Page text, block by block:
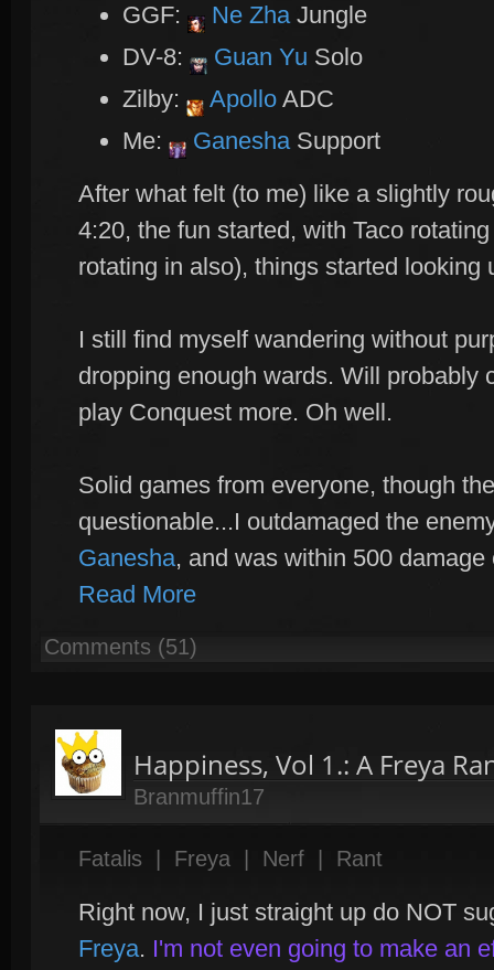
GGF:
Ne ZhaJungle
DV-8:
Guan Yu Solo
Zilby:
Apollo ADC
Me:
GaneshaSupport
After what felt (to me) like a slightly
4:20, the fun started, with Taco
rotating in also), things started looking
I still find myself wandering without
dropping enough wards. Will probably
play Conquest more. Oh well.
Solid games from everyone, though
questionable...I outdamaged the
Ganesha, and was within 500
Read More
Comments (51)
Happiness, Vol 1.: A Freya
Branmuffin17
Fatalis Freya Nerf Rant
Right now, I just straight up do NOT
Freya. I'm not even going to make an